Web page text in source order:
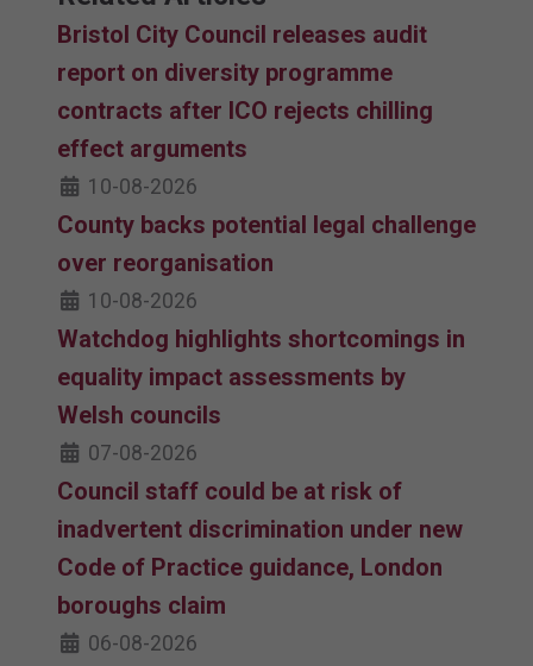
Bristol City Council releases audit
report on diversity programme
contracts after ICO rejects chilling
effect arguments
10-08-2026
County backs potential legal challenge
over reorganisation
10-08-2026
Watchdog highlights shortcomings in
equality impact assessments by
Welsh councils
07-08-2026
Council staff could be at risk of
inadvertent discrimination under new
Code of Practice guidance, London
boroughs claim
06-08-2026